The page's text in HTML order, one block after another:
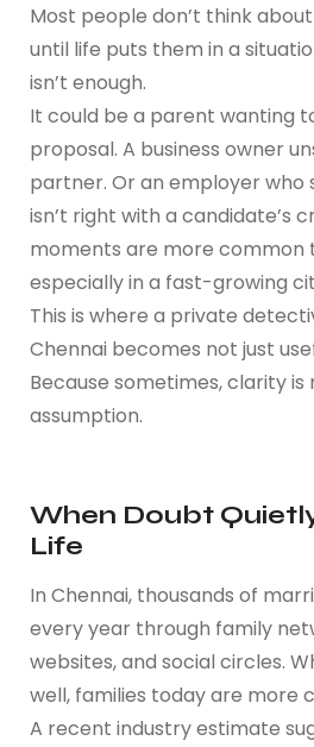
Most people don’t think
until life puts them in a
isn’t enough.
It could be a parent wanting
proposal. A business owner
partner. Or an employer who
isn’t right with a candidate’s
moments are more common
especially in a fast-growing
This is where a private
Chennai becomes not just
Because sometimes, clarity
assumption.
When Doubt
Life
In Chennai, thousands of
every year through family
websites, and social circles.
well, families today are more
A recent industry estimate